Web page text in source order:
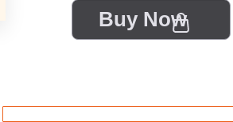
Buy Now